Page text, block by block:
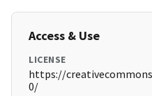
Access & Use
LICENSE
https://
0/